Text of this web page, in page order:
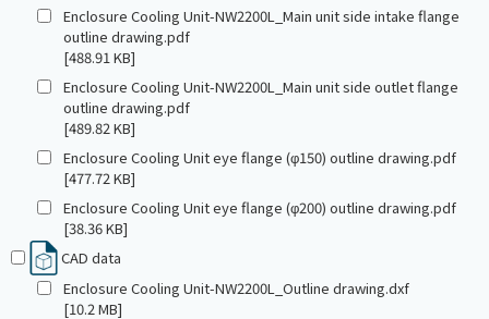
Enclosure Cooling Unit-NW2200L_Main unit side intake flange
outline drawing.pdf
[488.91 KB]
Enclosure Cooling Unit-NW2200L_Main unit side outlet flange
outline drawing.pdf
[489.82 KB]
Enclosure Cooling Unit eye flange (φ150) outline drawing.pdf
[477.72 KB]
Enclosure Cooling Unit eye flange (φ200) outline drawing.pdf
[38.36 KB]
CAD data
Enclosure Cooling Unit-NW2200L_Outline drawing.dxf
[10.2 MB]